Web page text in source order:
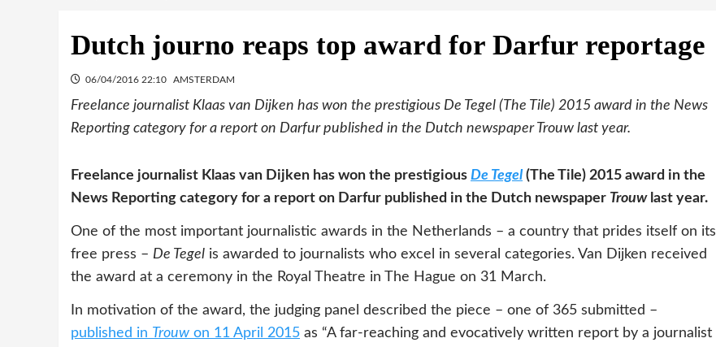
Dutch journo reaps top award for Darfur reportage
06/04/2016 22:10 AMSTERDAM
Freelance journalist Klaas van Dijken has won the prestigious De Tegel (The Tile) 2015 award in the News
Reporting category for a report on Darfur published in the Dutch newspaper Trouw last year.
Freelance journalist Klaas van Dijken has won the prestigious De Tegel (The Tile) 2015 award in the
News Reporting category for a report on Darfur published in the Dutch newspaper Trouwlast year.
One of the most important journalistic awards in the Netherlands – a country that prides itself on its
free press – De Tegel is awarded to journalists who excel in several categories. Van Dijken received
the award at a ceremony in the Royal Theatre in The Hague on 31 March.
In motivation of the award, the judging panel described the piece – one of 365 submitted –
published in Trouw on 11 April 2015 as “A far-reaching and evocatively written report by a journalist